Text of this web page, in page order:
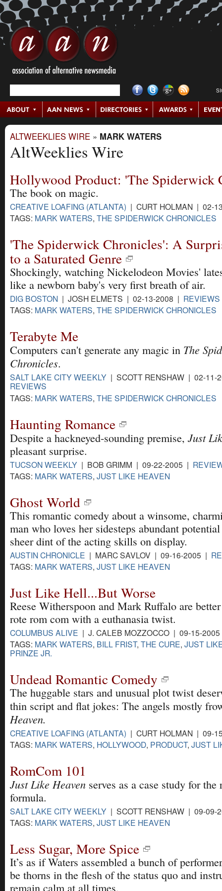
ALTWEEKLIES WIRE » MARK WATERS
AltWeeklies Wire
Hollywood Product: 'The Spiderwick
The book on magic.
CREATIVE LOAFING (ATLANTA) | CURT HOLMAN | 02-
TAGS: MARK WATERS, THE SPIDERWICK CHRONICLES
'The Spiderwick Chronicles': A
to a Saturated Genre
Shockingly, watching Nickelodeon Movies'
like a newborn baby's very first breath of air.
DIG BOSTON | JOSH ELMETS | 02-13-2008 | REVIEWS
TAGS: MARK WATERS, THE SPIDERWICK CHRONICLES
Terabyte Me
Computers can't generate any magic in The
Chronicles.
SALT LAKE CITY WEEKLY | SCOTT RENSHAW | 02-
REVIEWS
TAGS: MARK WATERS, THE SPIDERWICK CHRONICLES
Haunting Romance
Despite a hackneyed-sounding premise, Just
pleasant surprise.
TUCSON WEEKLY | BOB GRIMM | 09-22-2005 |
TAGS: MARK WATERS, JUST LIKE HEAVEN
Ghost World
This romantic comedy about a winsome,
man who loves her sidesteps abundant
sheer dint of the acting skills on display.
AUSTIN CHRONICLE | MARC SAVLOV | 09-16-2005 |
TAGS: MARK WATERS, JUST LIKE HEAVEN
Just Like Hell...But Worse
Reese Witherspoon and Mark Ruffalo are
rote rom com with a euthanasia twist.
COLUMBUS ALIVE | J. CALEB MOZZOCCO | 09-15-
TAGS: MARK WATERS, BILL FRIST, THE CURE, JUST
PRINZE JR.
Undead Romantic Comedy
The huggable stars and unusual plot twist
thin script and flat jokes: The angels mostly
Heaven.
CREATIVE LOAFING (ATLANTA) | CURT HOLMAN | 09-
TAGS: MARK WATERS, HOLLYWOOD, PRODUCT, JUST
RomCom 101
Just Like Heaven serves as a case study for
formula.
SALT LAKE CITY WEEKLY | SCOTT RENSHAW | 09-
TAGS: MARK WATERS, JUST LIKE HEAVEN
Less Sugar, More Spice
It’s as if Waters assembled a bunch of
be thorns in the flesh of the status quo and
remain calm at all times.